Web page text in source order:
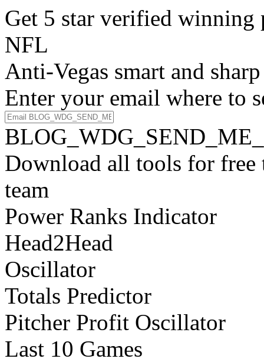
Get 5 star verified
NFL
Anti-Vegas smart and
Enter your email where to
Download all tools for free
team
Power Ranks Indicator
Head2Head
Oscillator
Totals Predictor
Pitcher Profit Oscillator
Last 10 Games